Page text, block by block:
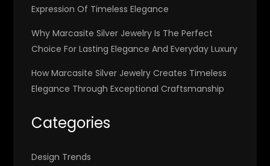
Expression Of Timeless Elegance
Why Marcasite Silver Jewelry Is The Perfect
Choice For Lasting Elegance And Everyday Luxury
How Marcasite Silver Jewelry Creates Timeless
Elegance Through Exceptional Craftsmanship
Categories
Design Trends